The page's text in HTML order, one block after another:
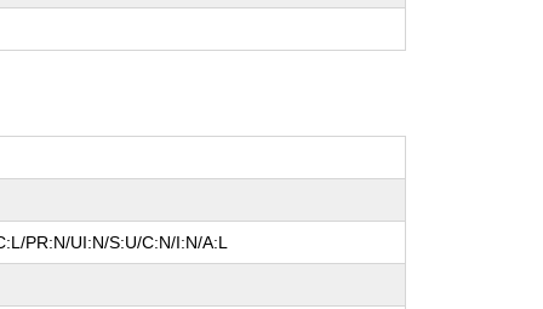
PR:N/UI:N/S:U/C:N/I:N/A:L